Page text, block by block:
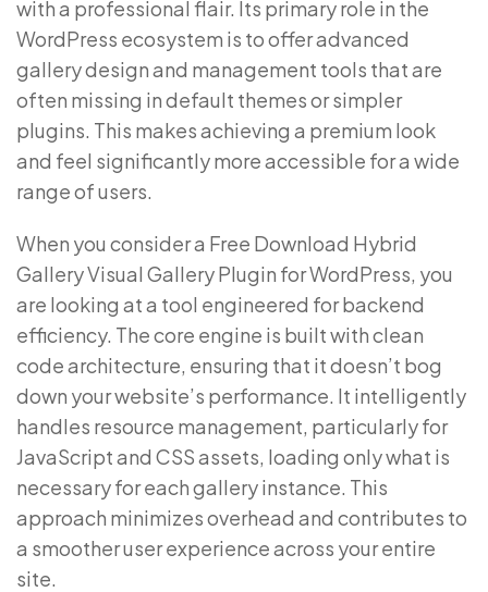
with a professional flair. Its primary role in the
WordPress ecosystem is to offer advanced
gallery design and management tools that are
often missing in default themes or simpler
plugins. This makes achieving a premium look
and feel significantly more accessible for a wide
range of users.
When you consider a Free Download Hybrid
Gallery Visual Gallery Plugin for WordPress, you
are looking at a tool engineered for backend
efficiency. The core engine is built with clean
code architecture, ensuring that it doesn’t bog
down your website’s performance. It intelligently
handles resource management, particularly for
JavaScript and CSS assets, loading only what is
necessary for each gallery instance. This
approach minimizes overhead and contributes to
a smoother user experience across your entire
site.